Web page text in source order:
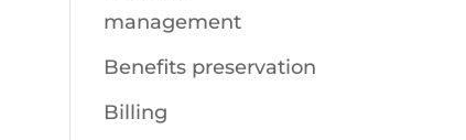
management
Benefits preservation
Billing